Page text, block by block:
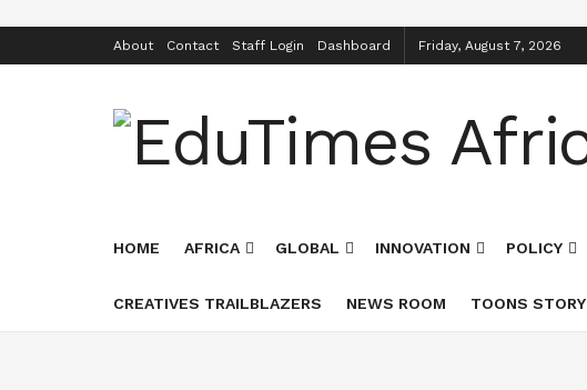
About Contact Staff Login Dashboard Friday, August 7, 2026
HOME AFRICA GLOBAL INNOVATION POLICY
CREATIVES TRAILBLAZERS NEWS ROOM TOONS STORY